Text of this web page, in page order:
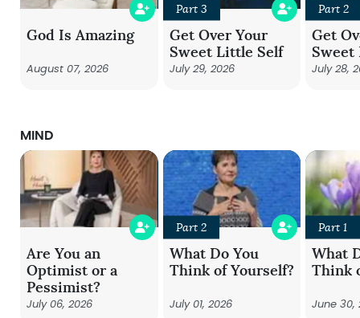
God Is Amazing
August 07, 2026
Part 3
Get Over Your
Sweet Little Self
July 29, 2026
Part 2
Get
Sweet
July 28,
MIND
Are You an
Optimist or a
Pessimist?
July 06, 2026
Part 2
What Do You
Think of Yourself?
July 01, 2026
Part 1
What
Think
June 30,